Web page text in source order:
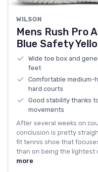
WILSON
Mens Rush Pro
Blue Safety
Wide toe box and
feet
Comfortable medium-
hard courts
Good stability thanks
movements
After several weeks on
conclusion is pretty
fit tennis shoe that
than on being the lightest
more